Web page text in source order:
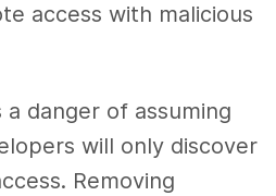
access with malicious
danger of assuming
will only discover
Removing